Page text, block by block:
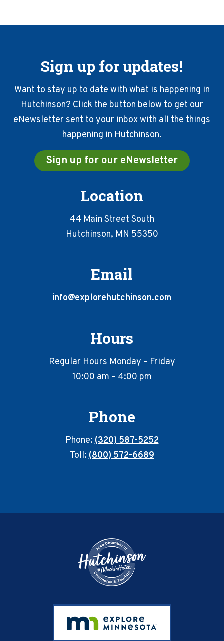
Sign up for updates!
Want to stay up to date with what is happening in
Hutchinson? Click the button below to get our
eNewsletter sent to your inbox with all the things
happening in Hutchinson.
Sign up for our eNewsletter
Location
44 Main Street South
Hutchinson, MN 55350
Email
info@explorehutchinson.com
Hours
Regular Hours Monday – Friday
10:00 am – 4:00 pm
Phone
Phone:(320) 587-5252
Toll:(800) 572-6689